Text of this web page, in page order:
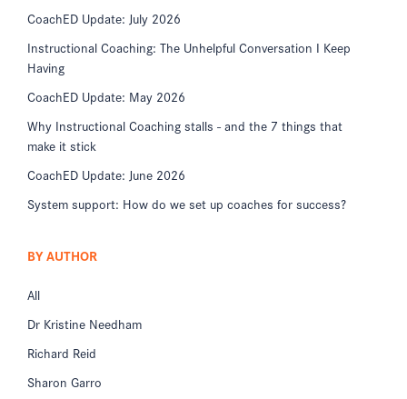
CoachED Update: July 2026
Instructional Coaching: The Unhelpful Conversation I Keep
Having
CoachED Update: May 2026
Why Instructional Coaching stalls - and the 7 things that
make it stick
CoachED Update: June 2026
System support: How do we set up coaches for success?
BY AUTHOR
All
Dr Kristine Needham
Richard Reid
Sharon Garro